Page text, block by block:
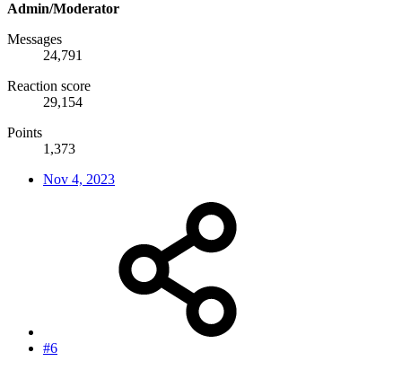
Admin/Moderator
Messages
24,791
Reaction score
29,154
Points
1,373
Nov 4, 2023
#6